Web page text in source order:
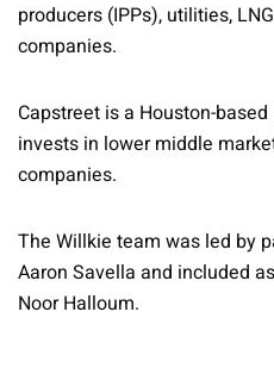
producers (IPPs), utilities,
companies.
Capstreet is a Houston-
invests in lower middle
companies.
The Willkie team was led by
Aaron Savella and included
Noor Halloum.